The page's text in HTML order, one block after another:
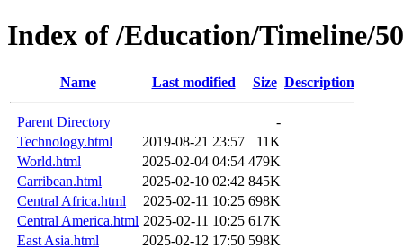
Index of /Education/Timeline/
Name Last modified Size Description
Parent Directory
-
Technology.html
2019-08-21 23:57
11K
World.html
2025-02-04 04:54 479K
Carribean.html
2025-02-10 02:42 845K
Central Africa.html
2025-02-11 10:25 698K
Central America.html 2025-02-11 10:25 617K
East Asia.html
2025-02-12 17:50 598K